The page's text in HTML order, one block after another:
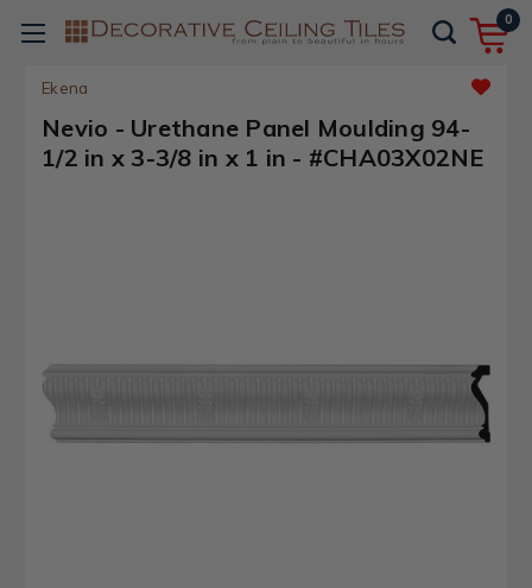
0
Ekena
Nevio - Urethane Panel Moulding 94-
1/2 in x 3-3/8 in x 1 in - #CHA03X02NE